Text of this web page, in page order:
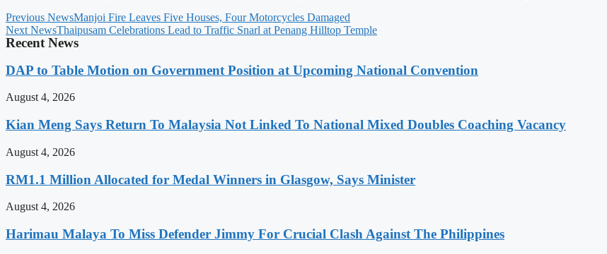
Previous NewsManjoi Fire Leaves Five Houses, Four Motorcycles Damaged
Next NewsThaipusam Celebrations Lead to Traffic Snarl at Penang Hilltop Temple
Recent News
DAP to Table Motion on Government Position at Upcoming National Convention
August 4, 2026
Kian Meng Says Return To Malaysia Not Linked To National Mixed Doubles Coaching Vacancy
August 4, 2026
RM1.1 Million Allocated for Medal Winners in Glasgow, Says Minister
August 4, 2026
Harimau Malaya To Miss Defender Jimmy For Crucial Clash Against The Philippines